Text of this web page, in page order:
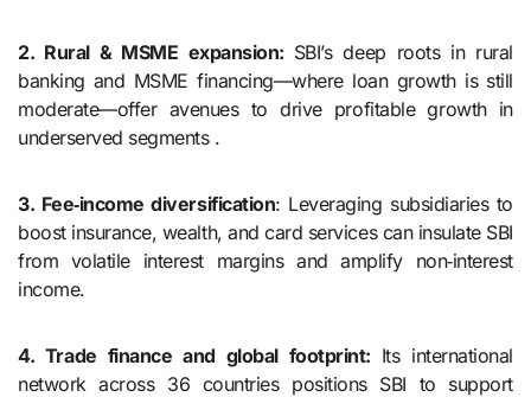
2. Rural & MSME expansion: SBI’s deep roots in rural
banking and MSME financing—where loan growth is still
moderate—offer avenues to drive profitable growth in
underserved segments .
3. Fee‑income diversification: Leveraging subsidiaries to
boost insurance, wealth, and card services can insulate SBI
from volatile interest margins and amplify non‑interest
income.
4. Trade finance and global footprint: Its international
network across 36 countries positions SBI to support